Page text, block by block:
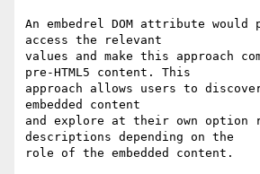
An embedrel DOM attribute
access the relevant
values and make this approach
pre-HTML5 content. This
approach allows users to
embedded content
and explore at their own option
descriptions depending on the
role of the embedded content.